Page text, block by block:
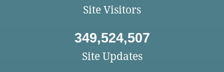
Site Visitors
349,524,507
Site Updates